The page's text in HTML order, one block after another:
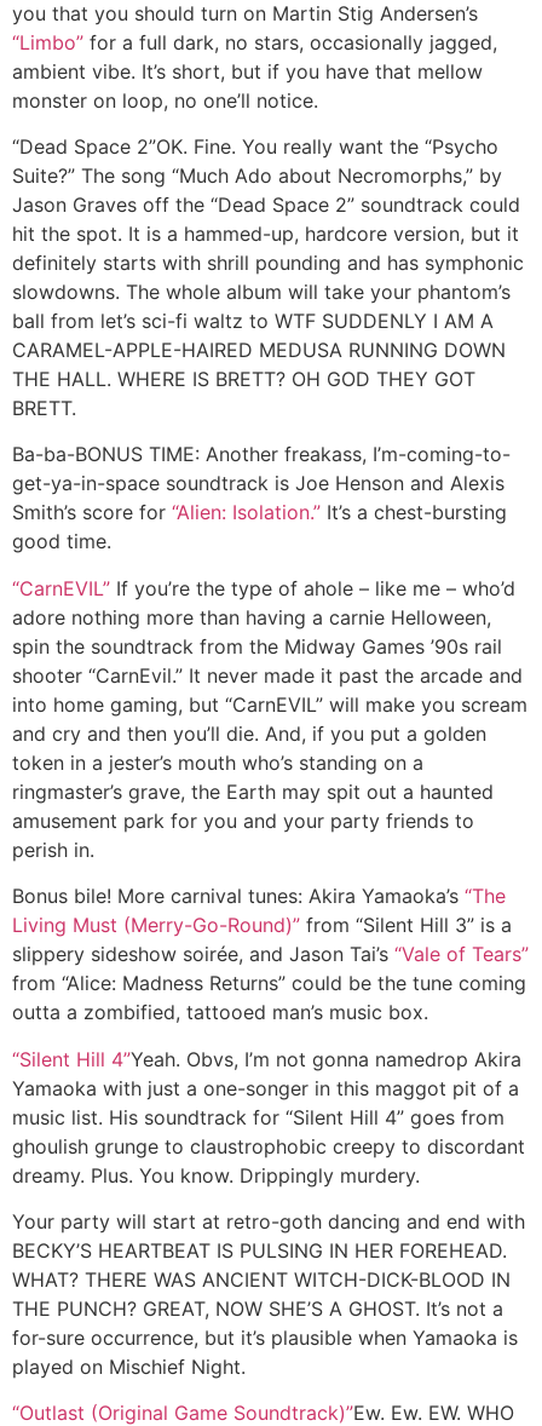
you that you should turn on Martin Stig Andersen’s
“Limbo” for a full dark, no stars, occasionally jagged,
ambient vibe. It’s short, but if you have that mellow
monster on loop, no one’ll notice.
“Dead Space 2”OK. Fine. You really want the “Psycho
Suite?” The song “Much Ado about Necromorphs,” by
Jason Graves off the “Dead Space 2” soundtrack could
hit the spot. It is a hammed-up, hardcore version, but it
definitely starts with shrill pounding and has symphonic
slowdowns. The whole album will take your phantom’s
ball from let’s sci-fi waltz to WTF SUDDENLY I AM A
CARAMEL-APPLE-HAIRED MEDUSA RUNNING DOWN
THE HALL. WHERE IS BRETT? OH GOD THEY GOT
BRETT.
Ba-ba-BONUS TIME: Another freakass, I’m-coming-to-
get-ya-in-space soundtrack is Joe Henson and Alexis
Smith’s score for “Alien: Isolation.” It’s a chest-bursting
good time.
“CarnEVIL” If you’re the type of ahole – like me – who’d
adore nothing more than having a carnie Helloween,
spin the soundtrack from the Midway Games ’90s rail
shooter “CarnEvil.” It never made it past the arcade and
into home gaming, but “CarnEVIL” will make you scream
and cry and then you’ll die. And, if you put a golden
token in a jester’s mouth who’s standing on a
ringmaster’s grave, the Earth may spit out a haunted
amusement park for you and your party friends to
perish in.
Bonus bile! More carnival tunes: Akira Yamaoka’s “The
Living Must (Merry-Go-Round)” from “Silent Hill 3” is a
slippery sideshow soirée, and Jason Tai’s “Vale of Tears”
from “Alice: Madness Returns” could be the tune coming
outta a zombified, tattooed man’s music box.
“Silent Hill 4”Yeah. Obvs, I’m not gonna namedrop Akira
Yamaoka with just a one-songer in this maggot pit of a
music list. His soundtrack for “Silent Hill 4” goes from
ghoulish grunge to claustrophobic creepy to discordant
dreamy. Plus. You know. Drippingly murdery.
Your party will start at retro-goth dancing and end with
BECKY’S HEARTBEAT IS PULSING IN HER FOREHEAD.
WHAT? THERE WAS ANCIENT WITCH-DICK-BLOOD IN
THE PUNCH? GREAT, NOW SHE’S A GHOST. It’s not a
for-sure occurrence, but it’s plausible when Yamaoka is
played on Mischief Night.
“Outlast (Original Game Soundtrack)”Ew. Ew. EW. WHO